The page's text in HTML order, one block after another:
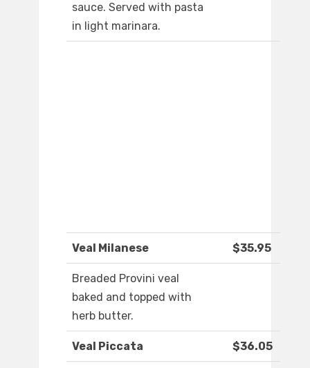
sauce. Served with pasta
in light marinara.
Veal Milanese $35.95
Breaded Provini veal
baked and topped with
herb butter.
Veal Piccata $36.05